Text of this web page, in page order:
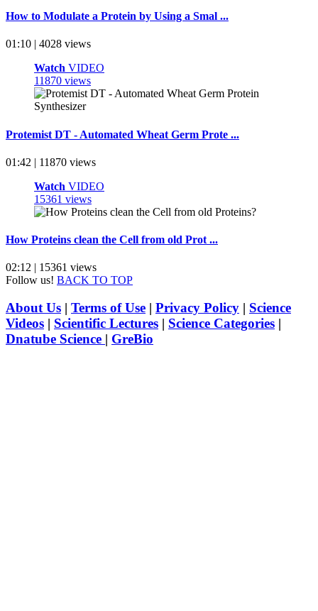
How to Modulate a Protein by Using a Smal ...
01:10 | 4028 views
Watch VIDEO
11870 views
Protemist DT - Automated Wheat Germ Prote ...
01:42 | 11870 views
Watch VIDEO
15361 views
How Proteins clean the Cell from old Prot ...
02:12 | 15361 views
Follow us! BACK TO TOP
About Us | Terms of Use | Privacy Policy | Science
Videos | Scientific Lectures | Science Categories |
Dnatube Science | GreBio